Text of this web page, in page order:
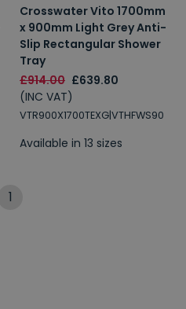
Crosswater Vito 1700mm
x 900mm Light Grey Anti-
Slip Rectangular Shower
Tray
£914.00 £639.80
(INC VAT)
VTR900X1700TEXG|VTHFWS90
Available in 13 sizes
1